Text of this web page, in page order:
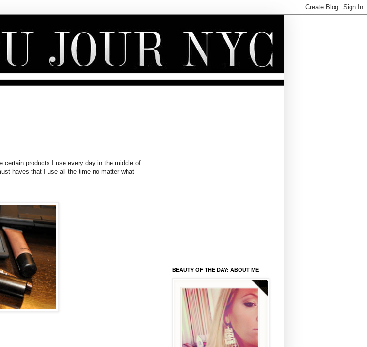
certain products I use every day in the middle of
haves that I use all the time no matter what
BEAUTY OF THE DAY: ABOUT ME